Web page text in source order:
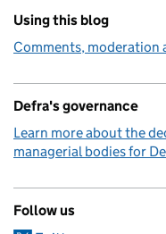
Using this blog
Comments, moderation
Defra's governance
Learn more about the
managerial bodies for
Follow us